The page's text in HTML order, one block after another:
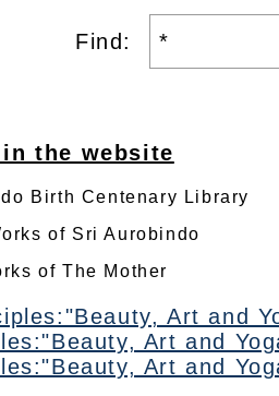
Find:
the website
Birth Centenary Library
of Sri Aurobindo
of The Mother
Art and
Art and
Art and